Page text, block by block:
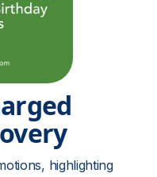
highlighting